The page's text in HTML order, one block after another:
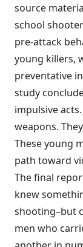
source
school
pre-attack
young killers,
preventative
study
impulsive
weapons.
These young
path toward
The final
knew
shooting–but
men who